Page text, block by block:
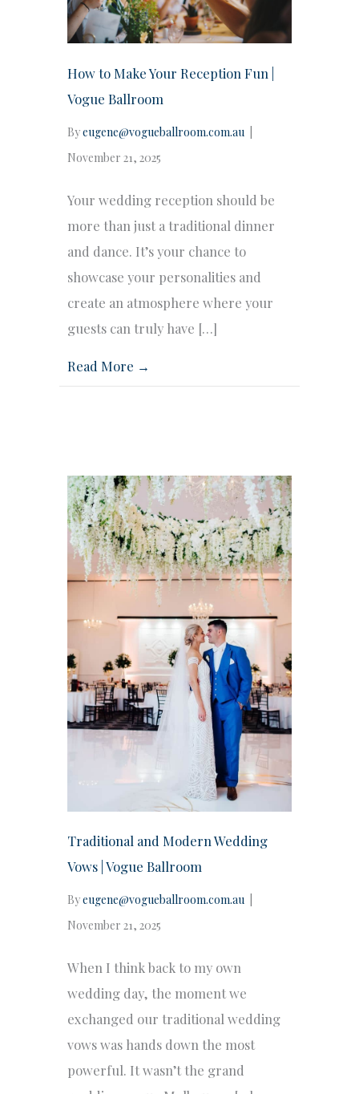
How to Make Your Reception Fun |
Vogue Ballroom
Byeugene@vogueballroom.com.au
November 21, 2025
Your wedding reception should be
more than just a traditional dinner
and dance. It’s your chance to
showcase your personalities and
create an atmosphere where your
guests can truly have […]
Read More →
Traditional and Modern Wedding
Vows | Vogue Ballroom
Byeugene@vogueballroom.com.au
November 21, 2025
When I think back to my own
wedding day, the moment we
exchanged our traditional wedding
vows was hands down the most
powerful. It wasn’t the grand